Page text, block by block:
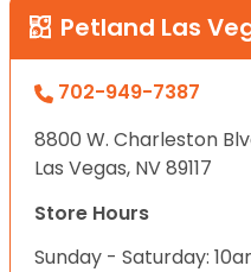
Petland Las
702-949-7387
8800 W. Charleston
Las Vegas, NV 89117
Store Hours
Sunday - Saturday: